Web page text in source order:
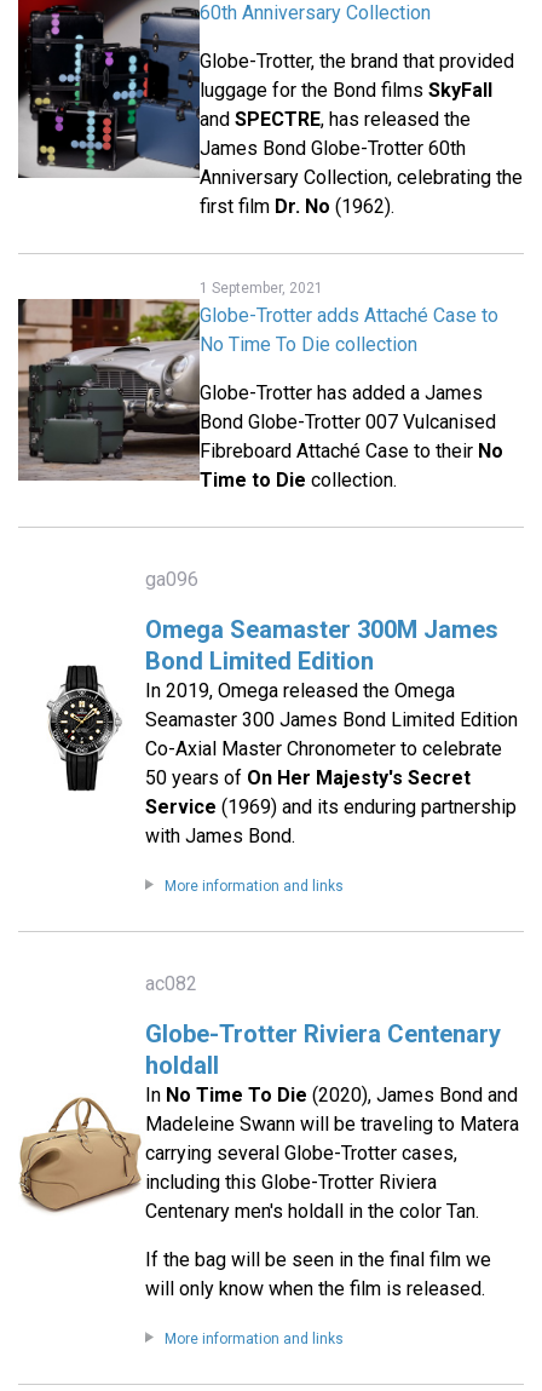
60th Anniversary Collection
Globe-Trotter, the brand that provided
luggage for the Bond films SkyFall
and SPECTRE, has released the
James Bond Globe-Trotter 60th
Anniversary Collection, celebrating the
first film Dr. No (1962).
1 September, 2021
Globe-Trotter adds Attaché Case to
No Time To Die collection
Globe-Trotter has added a James
Bond Globe-Trotter 007 Vulcanised
Fibreboard Attaché Case to their No
Time to Die collection.
ga096
Omega Seamaster 300M James
Bond Limited Edition
In 2019, Omega released the Omega
Seamaster 300 James Bond Limited Edition
Co-Axial Master Chronometer to celebrate
50 years of On Her Majesty's Secret
Service (1969) and its enduring partnership
with James Bond.
More information and links
ac082
Globe-Trotter Riviera Centenary
holdall
In No Time To Die (2020), James Bond and
Madeleine Swann will be traveling to Matera
carrying several Globe-Trotter cases,
including this Globe-Trotter Riviera
Centenary men's holdall in the color Tan.
If the bag will be seen in the final film we
will only know when the film is released.
More information and links